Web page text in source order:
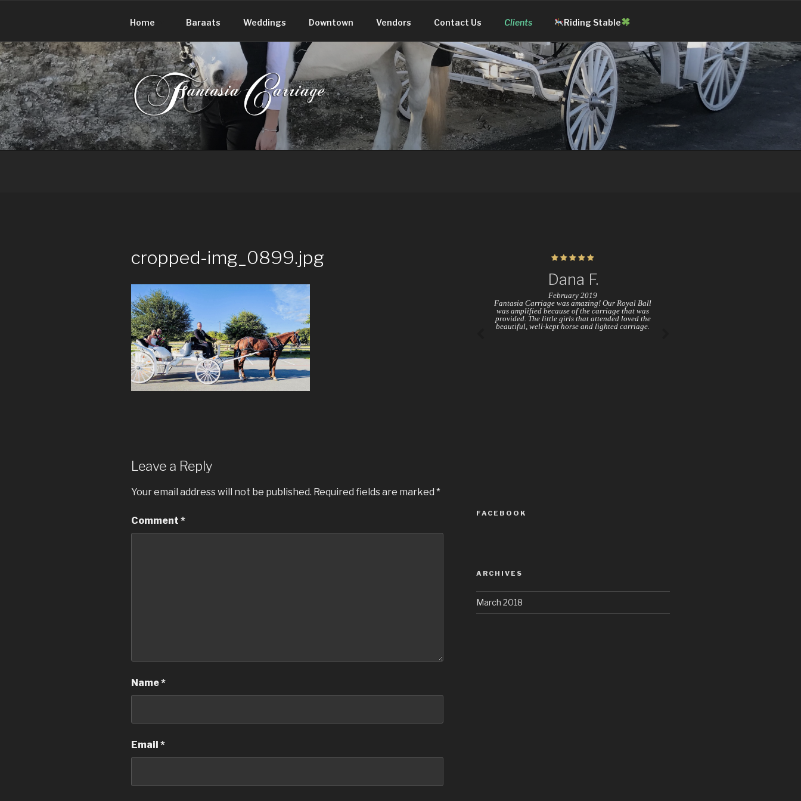
FANTASIA CARRIAGE
Make your day extraordinary!
Home Baraats Weddings Downtown Vendors Contact Us Clients Riding Stable
cropped-img_0899.jpg
Leave a Reply
Your email address will not be published. Required fields are marked *
Comment *
Name*
Email *
Dana F.
February 2019
Fantasia Carriage was amazing! Our Royal Ball
was amplified because of the carriage that was
provided. The little girls that attended loved the
beautiful, well-kept horse and lighted carriage.
FACEBOOK
ARCHIVES
March 2018